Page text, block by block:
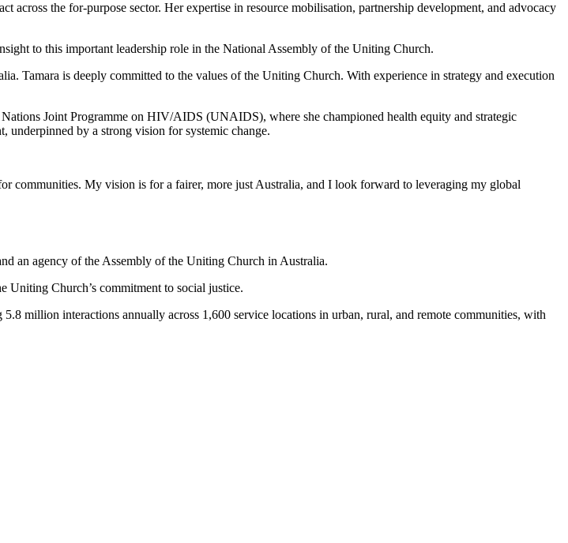
across the for-purpose sector. Her expertise in resource mobilisation, partnership development, and advocacy
to this important leadership role in the National Assembly of the Uniting Church.
Tamara is deeply committed to the values of the Uniting Church. With experience in strategy and execution
Joint Programme on HIV/AIDS (UNAIDS), where she championed health equity and strategic
underpinned by a strong vision for systemic change.
communities. My vision is for a fairer, more just Australia, and I look forward to leveraging my global
an agency of the Assembly of the Uniting Church in Australia.
Uniting Church’s commitment to social justice.
million interactions annually across 1,600 service locations in urban, rural, and remote communities, with